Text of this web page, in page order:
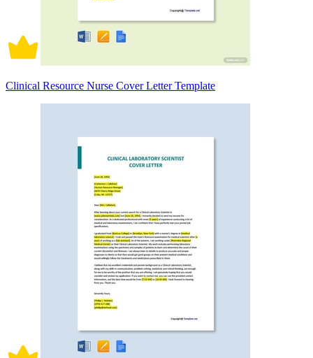
Clinical Resource Nurse Cover Letter Template